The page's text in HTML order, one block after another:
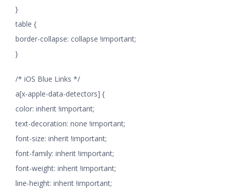
}
table {
border-collapse: collapse !important;
}
/* iOS Blue Links */
a[x-apple-data-detectors] {
color: inherit !important;
text-decoration: none !important;
font-size: inherit !important;
font-family: inherit !important;
font-weight: inherit !important;
line-height: inherit !important;